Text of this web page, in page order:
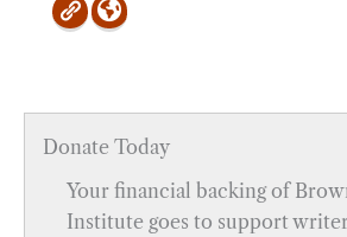
Donate Today
Your financial backing of
Institute goes to support